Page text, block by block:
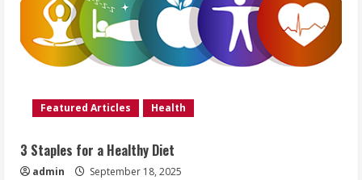
Featured Articles Health
3 Staples for a Healthy Diet
admin September 18, 2025